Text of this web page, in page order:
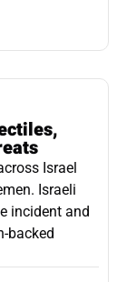
Israel
Israeli
incident and
backed